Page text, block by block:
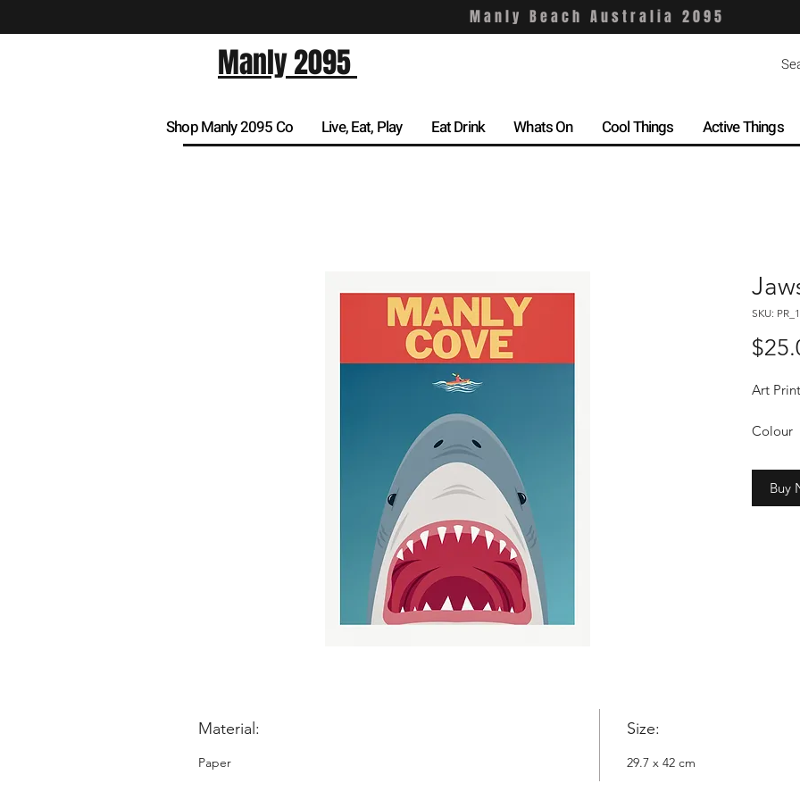
Manly Beach Australia 2095
Manly 2095
Shop Manly 2095 Co Live, Eat, Play Eat Drink Whats On Cool Things Active Things
SKU:
Art
Colour
2cm
Buy
Material:
Paper
Size:
29.7 x 42 cm